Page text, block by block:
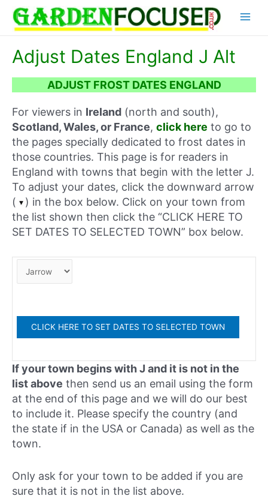
content
Adjust Dates England J Alt
ADJUST FROST DATES ENGLAND
For viewers in Ireland (north and south),
Scotland, Wales, or France, click here to go to
the pages specially dedicated to frost dates in
those countries. This page is for readers in
England with towns that begin with the letter J.
To adjust your dates, click the downward arrow
(
) in the box below. Click on your town from
the list shown then click the “CLICK HERE TO
SET DATES TO SELECTED TOWN” box below.
If your town begins with J and it is not in the
list above then send us an email using the form
at the end of this page and we will do our best
to include it. Please specify the country (and
the state if in the USA or Canada) as well as the
town.
Only ask for your town to be added if you are
sure that it is not in the list above.